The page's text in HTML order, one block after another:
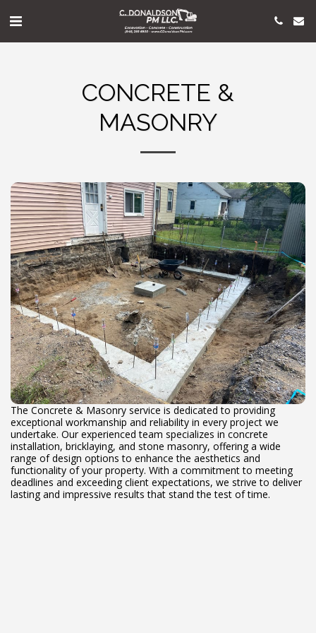
CONCRETE &
MASONRY
The Concrete & Masonry service is dedicated to providing
exceptional workmanship and reliability in every project we
undertake. Our experienced team specializes in concrete
installation, bricklaying, and stone masonry, offering a wide
range of design options to enhance the aesthetics and
functionality of your property. With a commitment to meeting
deadlines and exceeding client expectations, we strive to deliver
lasting and impressive results that stand the test of time.